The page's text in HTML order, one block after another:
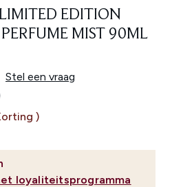
EDITION
MIST 90ML
Stel een vraag
loyaliteitsprogramma
RETAIL PRICE:
PRIJS:
)